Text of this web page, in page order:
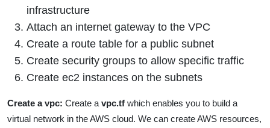
infrastructure
Attach an internet gateway to the VPC
Create a route table for a public subnet
Create security groups to allow specific traffic
Create ec2 instances on the subnets
Create a vpc: Create a vpc.tf which enables you to build a
virtual network in the AWS cloud. We can create AWS resources,